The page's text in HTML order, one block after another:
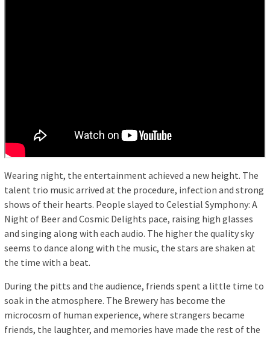
Wearing night, the entertainment achieved a new height. The
talent trio music arrived at the procedure, infection and strong
shows of their hearts. People slayed to Celestial Symphony: A
Night of Beer and Cosmic Delights pace, raising high glasses
and singing along with each audio. The higher the quality sky
seems to dance along with the music, the stars are shaken at
the time with a beat.
During the pitts and the audience, friends spent a little time to
soak in the atmosphere. The Brewery has become the
microcosm of human experience, where strangers became
friends, the laughter, and memories have made the rest of the